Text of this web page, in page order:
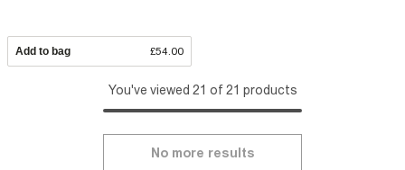
Add to bag £54.00
You've viewed 21 of 21 products
No more results